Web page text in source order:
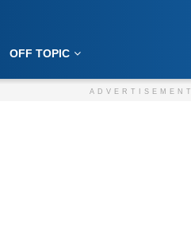
OFF TOPIC
ADVERTISEMENT